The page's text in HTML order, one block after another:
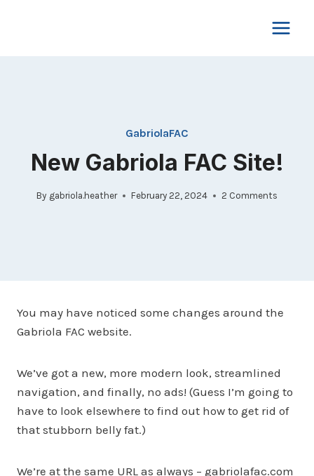
GabriolaFAC
New Gabriola FAC Site!
By gabriola.heather February 22, 2024 2 Comments
You may have noticed some changes around the
Gabriola FAC website.
We’ve got a new, more modern look, streamlined
navigation, and finally, no ads! (Guess I’m going to
have to look elsewhere to find out how to get rid of
that stubborn belly fat.)
We’re at the same URL as always – gabriolafac.com